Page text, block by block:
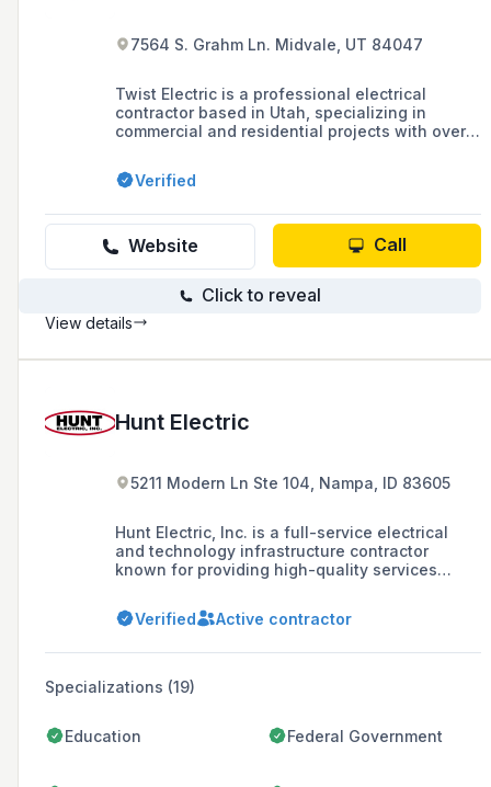
7564 S. Grahm Ln. Midvale, UT 84047
Twist Electric is a professional electrical
contractor based in Utah, specializing in
commercial and residential projects with over
services that range from design-build to fire
alarm certification and priding themselves on
relationships.
Verified
Website Call
Click to reveal
View details
Hunt Electric
5211 Modern Ln Ste 104, Nampa, ID 83605
Hunt Electric, Inc. is a full-service electrical
and technology infrastructure contractor
known for providing high-quality services
industrial, and residential sectors. Founded in
1986, the company operates across the
Colorado, and Idaho.
Verified Active contractor
Specializations (19)
Education Federal Government